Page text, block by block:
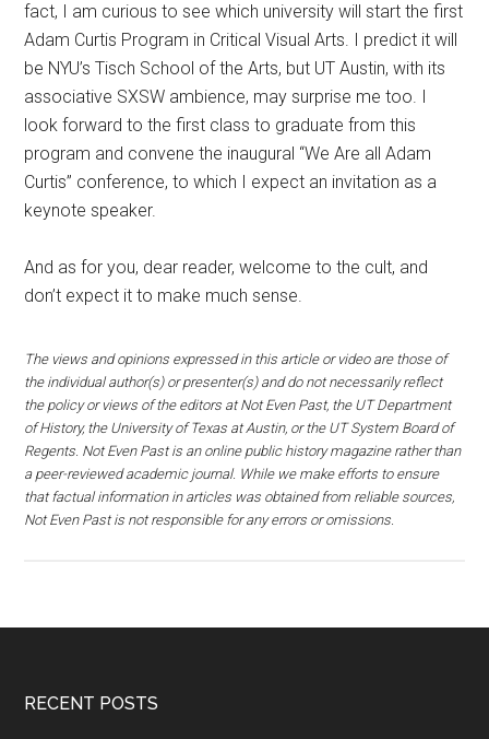
fact, I am curious to see which university will start the first
Adam Curtis Program in Critical Visual Arts. I predict it will
be NYU’s Tisch School of the Arts, but UT Austin, with its
associative SXSW ambience, may surprise me too. I
look forward to the first class to graduate from this
program and convene the inaugural “We Are all Adam
Curtis” conference, to which I expect an invitation as a
keynote speaker.
And as for you, dear reader, welcome to the cult, and
don’t expect it to make much sense.
The views and opinions expressed in this article or video are those of
the individual author(s) or presenter(s) and do not necessarily reflect
the policy or views of the editors at Not Even Past, the UT Department
of History, the University of Texas at Austin, or the UT System Board of
Regents. Not Even Past is an online public history magazine rather than
a peer-reviewed academic journal. While we make efforts to ensure
that factual information in articles was obtained from reliable sources,
Not Even Past is not responsible for any errors or omissions.
RECENT POSTS